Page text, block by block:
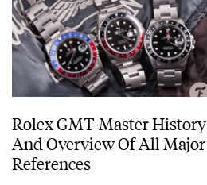
Rolex GMT-Master History
And Overview Of All Major
References